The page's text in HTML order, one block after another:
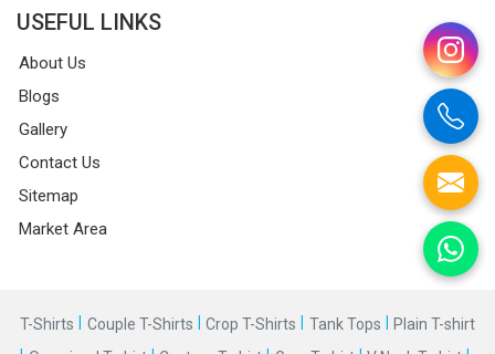
USEFUL LINKS
About Us
Blogs
Gallery
Contact Us
Sitemap
Market Area
T-Shirts Couple T-Shirts Crop T-Shirts Tank Tops Plain T-shirt